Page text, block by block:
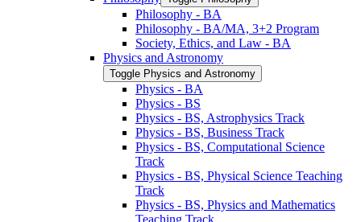
Philosophy -​ BA
Philosophy -​ BA/​MA, 3+2 Program
Society, Ethics, and Law -​ BA
Physics and Astronomy
Toggle Physics and Astronomy
Physics -​ BA
Physics -​ BS
Physics -​ BS, Astrophysics Track
Physics -​ BS, Business Track
Physics -​ BS, Computational Science
Track
Physics -​ BS, Physical Science Teaching
Track
Physics -​ BS, Physics and Mathematics
Teaching Track